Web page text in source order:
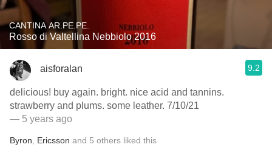
CANTINA AR.PE.PE.
Rosso di Valtellina Nebbiolo 2016
aisforalan 9.2
delicious! buy again. bright. nice acid and tannins.
strawberry and plums. some leather. 7/10/21
— 5 years ago
Byron Ericsson and 5 others liked this